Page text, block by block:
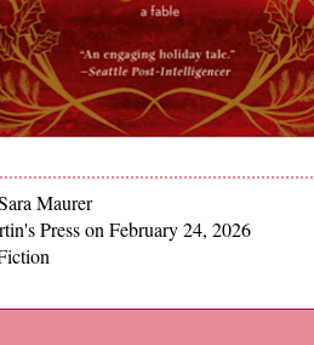
Maurer
Press on February 24, 2026